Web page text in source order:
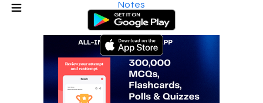
Notes